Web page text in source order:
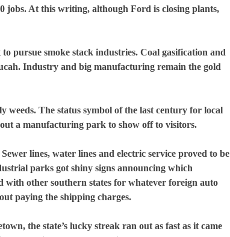
jobs. At this writing, although Ford is closing plants,
pursue smoke stack industries. Coal gasification and
. Industry and big manufacturing remain the gold
weeds. The status symbol of the last century for local
a manufacturing park to show off to visitors.
lines, water lines and electric service proved to be
parks got shiny signs announcing which
with other southern states for whatever foreign auto
paying the shipping charges.
, the state’s lucky streak ran out as fast as it came